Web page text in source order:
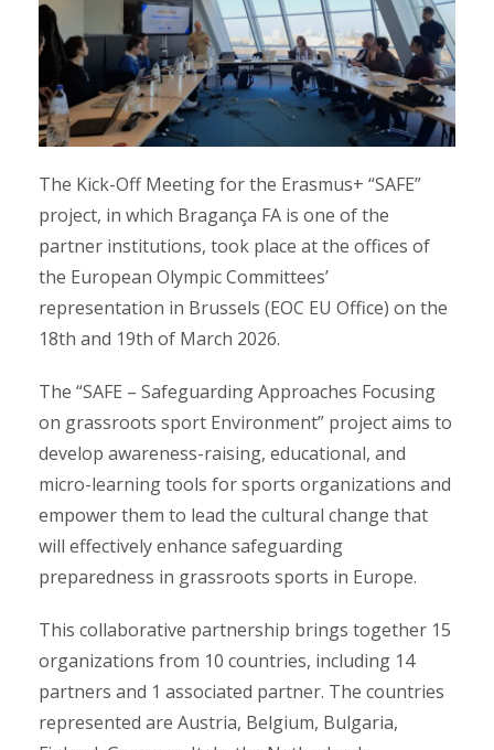
The Kick-Off Meeting for the Erasmus+ “SAFE”
project, in which Bragança FA is one of the
partner institutions, took place at the offices of
the European Olympic Committees’
representation in Brussels (EOC EU Office) on the
18th and 19th of March 2026.
The “SAFE – Safeguarding Approaches Focusing
on grassroots sport Environment” project aims to
develop awareness-raising, educational, and
micro-learning tools for sports organizations and
empower them to lead the cultural change that
will effectively enhance safeguarding
preparedness in grassroots sports in Europe.
This collaborative partnership brings together 15
organizations from 10 countries, including 14
partners and 1 associated partner. The countries
represented are Austria, Belgium, Bulgaria,